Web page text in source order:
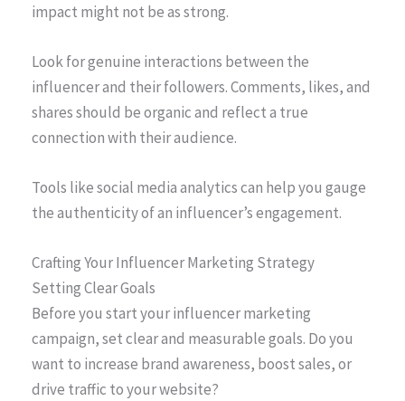
impact might not be as strong.
Look for genuine interactions between the
influencer and their followers. Comments, likes, and
shares should be organic and reflect a true
connection with their audience.
Tools like social media analytics can help you gauge
the authenticity of an influencer’s engagement.
Crafting Your Influencer Marketing Strategy
Setting Clear Goals
Before you start your influencer marketing
campaign, set clear and measurable goals. Do you
want to increase brand awareness, boost sales, or
drive traffic to your website?